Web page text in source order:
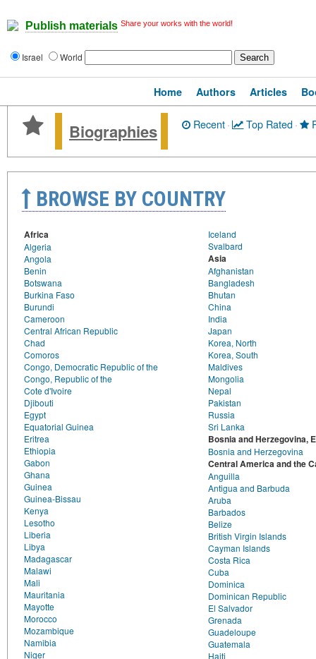
Publish materials Share your works with the world!
Israel World
Home Authors Articles
Biographies Recent· Top Rated·
BROWSE BY COUNTRY
Africa
Algeria
Angola
Benin
Botswana
Burkina Faso
Burundi
Cameroon
Central African Republic
Chad
Comoros
Congo, Democratic Republic of the
Congo, Republic of the
Cote d'Ivoire
Djibouti
Egypt
Equatorial Guinea
Eritrea
Ethiopia
Gabon
Ghana
Guinea
Guinea-Bissau
Kenya
Lesotho
Liberia
Libya
Madagascar
Malawi
Mali
Mauritania
Mayotte
Morocco
Mozambique
Namibia
Niger
Iceland
Svalbard
Asia
Afghanistan
Bangladesh
Bhutan
China
India
Japan
Korea, North
Korea, South
Maldives
Mongolia
Nepal
Pakistan
Russia
Sri Lanka
Bosnia and Herzegovina,
Bosnia and Herzegovina
Central America and the
Anguilla
Antigua and Barbuda
Aruba
Barbados
Belize
British Virgin Islands
Cayman Islands
Costa Rica
Cuba
Dominica
Dominican Republic
El Salvador
Grenada
Guadeloupe
Guatemala
Haiti